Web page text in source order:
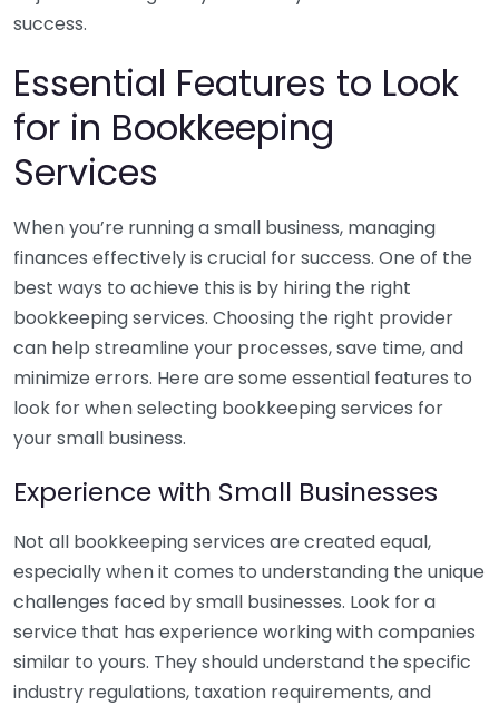
success.
Essential Features to Look
for in Bookkeeping
Services
When you’re running a small business, managing
finances effectively is crucial for success. One of the
best ways to achieve this is by hiring the right
bookkeeping services. Choosing the right provider
can help streamline your processes, save time, and
minimize errors. Here are some essential features to
look for when selecting bookkeeping services for
your small business.
Experience with Small Businesses
Not all bookkeeping services are created equal,
especially when it comes to understanding the unique
challenges faced by small businesses. Look for a
service that has experience working with companies
similar to yours. They should understand the specific
industry regulations, taxation requirements, and